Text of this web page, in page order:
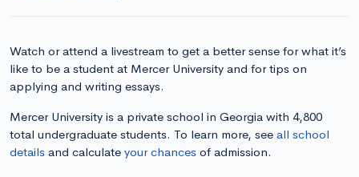
Watch or attend a livestream to get a better sense for what it’s
like to be a student at Mercer University and for tips on
applying and writing essays.
Mercer University is a private school in Georgia with 4,800
total undergraduate students. To learn more, see all school
details and calculate your chances of admission.